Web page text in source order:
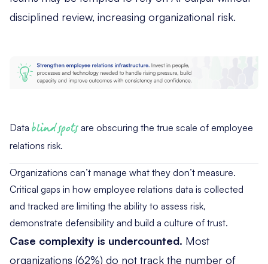
disciplined review, increasing organizational risk.
Data blind spots are obscuring the true scale of employee
relations risk.
Organizations can’t manage what they don’t measure.
Critical gaps in how employee relations data is collected
and tracked are limiting the ability to assess risk,
demonstrate defensibility and build a culture of trust.
Case complexity is undercounted. Most
organizations (62%) do not track the number of